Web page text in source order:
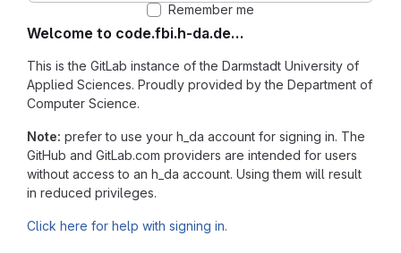
Welcome to code.fbi.h-da.de…
This is the GitLab instance of the Darmstadt University of
Applied Sciences. Proudly provided by the Department of
Computer Science.
Note: prefer to use your h_da account for signing in. The
GitHub and GitLab.com providers are intended for users
without access to an h_da account. Using them will result
in reduced privileges.
Click here for help with signing in.
Remember me